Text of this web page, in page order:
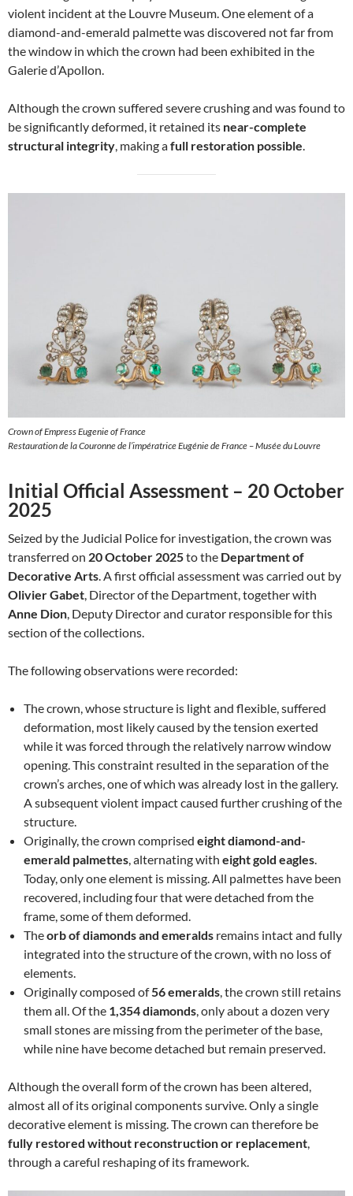
violent incident at the Louvre Museum. One element of a
diamond-and-emerald palmette was discovered not far from
the window in which the crown had been exhibited in the
Galerie d’Apollon.
Although the crown suffered severe crushing and was found to
be significantly deformed, it retained its near-complete
structural integrity, making afull restoration possible.
Crown of Empress Eugenie of France
Restauration de la Couronne de l’impératrice Eugénie de France – Musée du Louvre
Initial Official Assessment – 20 October
2025
Seized by the Judicial Police for investigation, the crown was
transferred on 20 October 2025to the Department of
Decorative Arts. A first official assessment was carried out by
Olivier Gabet, Director of the Department, together with
Anne Dion, Deputy Director and curator responsible for this
section of the collections.
The following observations were recorded:
The crown, whose structure is light and flexible, suffered
deformation, most likely caused by the tension exerted
while it was forced through the relatively narrow window
opening. This constraint resulted in the separation of the
crown’s arches, one of which was already lost in the gallery.
A subsequent violent impact caused further crushing of the
structure.
Originally, the crown comprised eight diamond-and-
emerald palmettes, alternating with eight gold eagles.
Today, only one element is missing. All palmettes have been
recovered, including four that were detached from the
frame, some of them deformed.
Theorb of diamonds and emeralds remains intact and fully
integrated into the structure of the crown, with no loss of
elements.
Originally composed of56 emeralds, the crown still retains
them all. Of the 1,354 diamonds, only about a dozen very
small stones are missing from the perimeter of the base,
while nine have become detached but remain preserved.
Although the overall form of the crown has been altered,
almost all of its original components survive. Only a single
decorative element is missing. The crown can therefore be
fully restored without reconstruction or replacement,
through a careful reshaping of its framework.